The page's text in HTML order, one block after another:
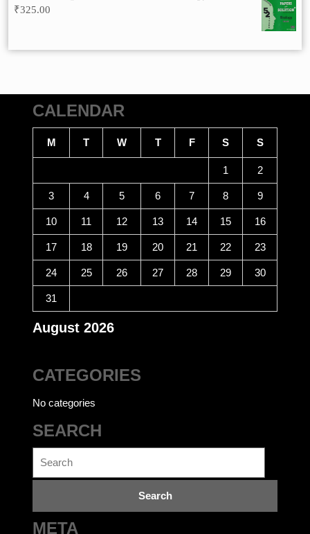
₹325.00
CALENDAR
August 2026
M T W T F S S
1 2
3 4 5 6 7 8 9
10 11 12 13 14 15 16
17 18 19 20 21 22 23
24 25 26 27 28 29 30
31
CATEGORIES
No categories
SEARCH
for:
META